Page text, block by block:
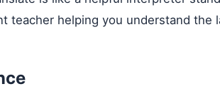
teacher helping you understand the